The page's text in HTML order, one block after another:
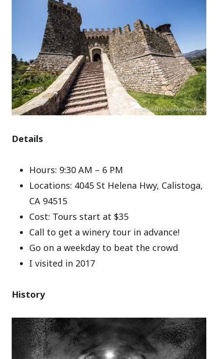
Details
Hours: 9:30 AM – 6 PM
Locations: 4045 St Helena Hwy, Calistoga,
CA 94515
Cost: Tours start at $35
Call to get a winery tour in advance!
Go on a weekday to beat the crowd
I visited in 2017
History